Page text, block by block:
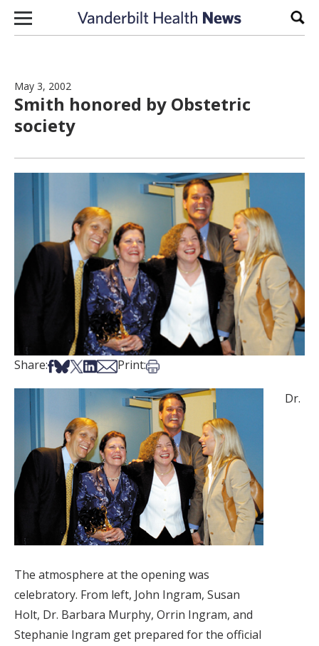
Skip to content
May 3, 2002
Smith honored by Obstetric
society
Share:Share on Facebook
Share on Bsky
Share on X
Share on LinkedIn
Share via Email
Print:Print this article
The atmosphere at the opening was
celebratory. From left, John Ingram, Susan
Holt, Dr. Barbara Murphy, Orrin Ingram, and
Stephanie Ingram get prepared for the official
Dr.